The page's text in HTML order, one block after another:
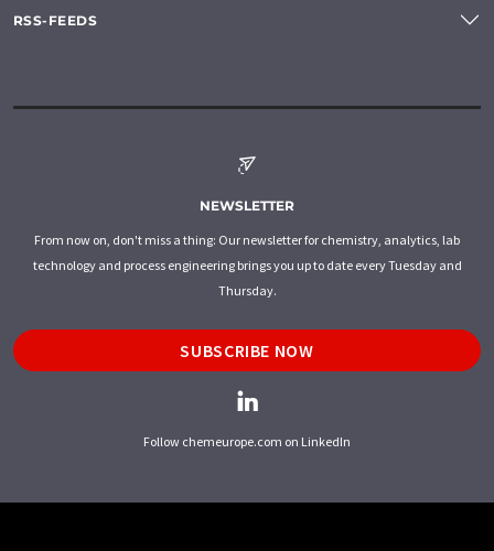
RSS-FEEDS
NEWSLETTER
From now on, don't miss a thing: Our newsletter for chemistry, analytics, lab
technology and process engineering brings you up to date every Tuesday and
Thursday.
SUBSCRIBE NOW
Follow chemeurope.com on LinkedIn